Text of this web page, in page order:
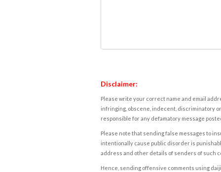
Disclaimer:
Please write your correct name and email
infringing, obscene, indecent, discriminatory
responsible for any defamatory message
Please note that sending false messages to
intentionally cause public disorder is
address and other details of senders of such
Hence, sending offensive comments using